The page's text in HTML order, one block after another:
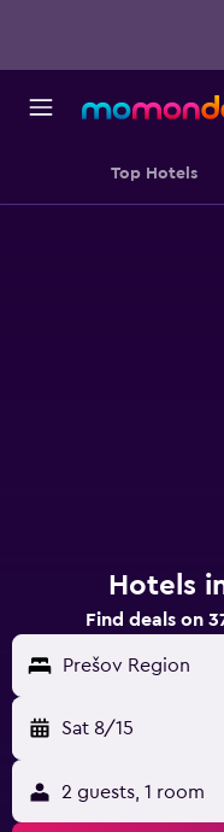
Top Hotels
Hotels
Find deals on
Prešov Region
Sat 8/15
2 guests, 1 room